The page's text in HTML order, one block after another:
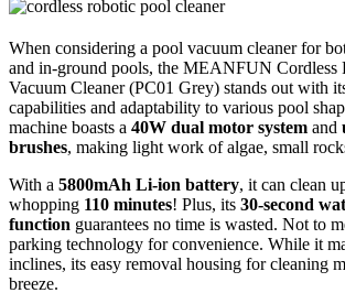
When considering a pool vacuum cleaner for
and in-ground pools, the MEANFUN Cordless
Vacuum Cleaner (PC01 Grey) stands out with
capabilities and adaptability to various pool
machine boasts a 40W dual motor system and
brushes, making light work of algae, small
With a 5800mAh Li-ion battery, it can clean
whopping 110 minutes! Plus, its 30-second
function guarantees no time is wasted. Not to
parking technology for convenience. While it
inclines, its easy removal housing for cleaning
breeze.